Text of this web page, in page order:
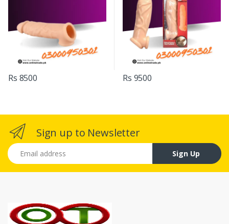
Rs 8500 Rs 9500
Sign up to Newsletter
Email address
Sign Up